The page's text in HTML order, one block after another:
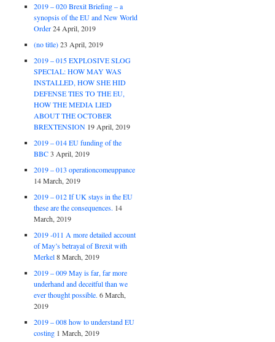
2019 – 020 Brexit Briefing – a
synopsis of the EU and New World
Order 24 April, 2019
(no title) 23 April, 2019
2019 – 015 EXPLOSIVE SLOG
SPECIAL: HOW MAY WAS
INSTALLED, HOW SHE HID
DEFENSE TIES TO THE EU,
HOW THE MEDIA LIED
ABOUT THE OCTOBER
BREXTENSION 19 April, 2019
2019 – 014 EU funding of the
BBC 3 April, 2019
2019 – 013 operationcomeuppance
14 March, 2019
2019 – 012 If UK stays in the EU
these are the consequences. 14
March, 2019
2019 -011 A more detailed account
of May’s betrayal of Brexit with
Merkel 8 March, 2019
2019 – 009 May is far, far more
underhand and deceitful than we
ever thought possible. 6 March,
2019
2019 – 008 how to understand EU
costing 1 March, 2019